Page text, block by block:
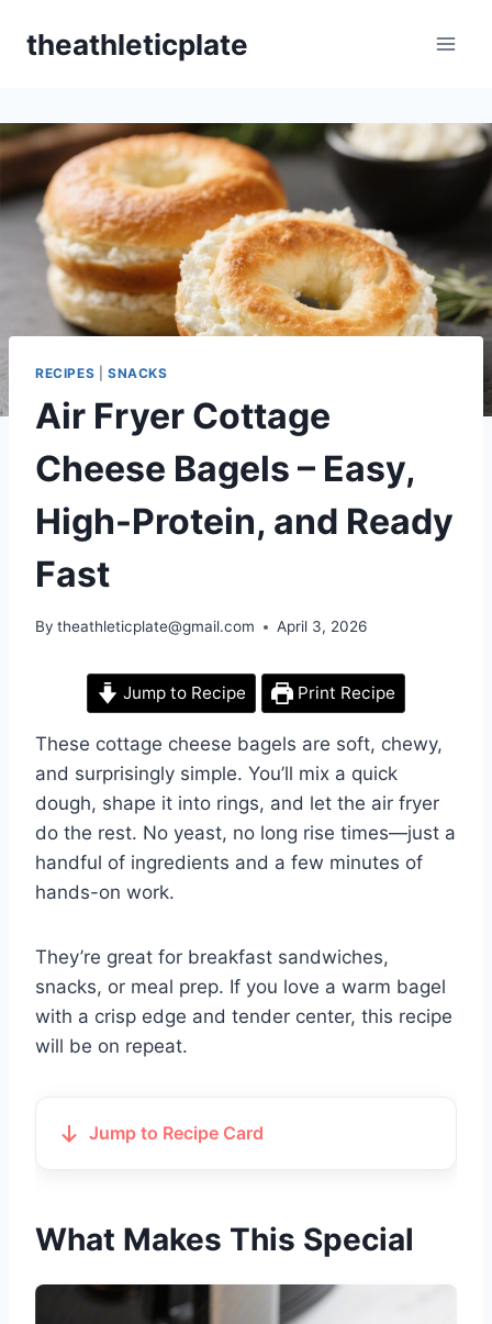
theathleticplate
RECIPES SNACKS
Air Fryer Cottage
Cheese Bagels – Easy,
High-Protein, and Ready
Fast
By theathleticplate@gmail.com April 3, 2026
Jump to Recipe Print Recipe
These cottage cheese bagels are soft, chewy,
and surprisingly simple. You’ll mix a quick
dough, shape it into rings, and let the air fryer
do the rest. No yeast, no long rise times—just a
handful of ingredients and a few minutes of
hands-on work.
They’re great for breakfast sandwiches,
snacks, or meal prep. If you love a warm bagel
with a crisp edge and tender center, this recipe
will be on repeat.
Jump to Recipe Card
What Makes This Special